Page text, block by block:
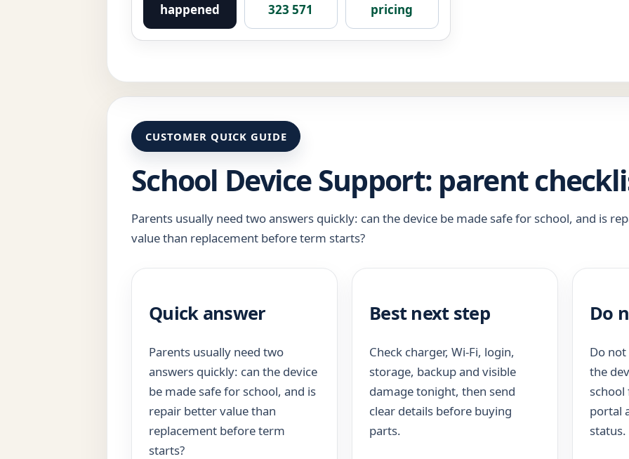
happened
323 571
pricing
CUSTOMER QUICK GUIDE
School Device Support: parent
Parents usually need two answers quickly: can the device be made safe for school, and is
value than replacement before term starts?
Quick answer
Parents usually need two
answers quickly: can the device
be made safe for school, and is
repair better value than
replacement before term
starts?
Best next step
Check charger, Wi-Fi, login,
storage, backup and visible
damage tonight, then send
clear details before buying
parts.
Do
Do
the
school
portal
status.